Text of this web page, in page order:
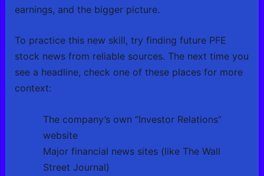
earnings, and the bigger picture.
To practice this new skill, try finding future PFE
stock news from reliable sources. The next time you
see a headline, check one of these places for more
context:
The company’s own “Investor Relations”
website
Major financial news sites (like The Wall
Street Journal)